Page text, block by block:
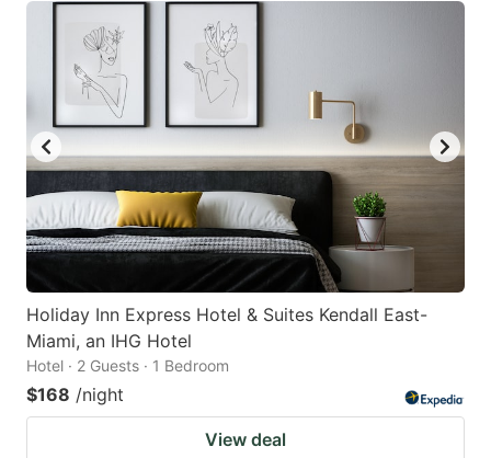
Holiday Inn Express Hotel & Suites Kendall East-
Miami, an IHG Hotel
Hotel · 2 Guests · 1 Bedroom
$168 /night
View deal